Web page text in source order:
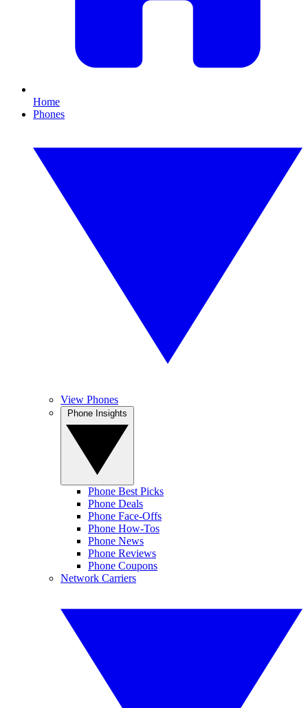
Home
Phones
View Phones
Phone Best Picks
Phone Deals
Phone Face-Offs
Phone How-Tos
Phone News
Phone Reviews
Phone Coupons
Network Carriers